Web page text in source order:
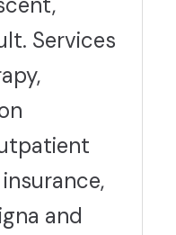
Services
and